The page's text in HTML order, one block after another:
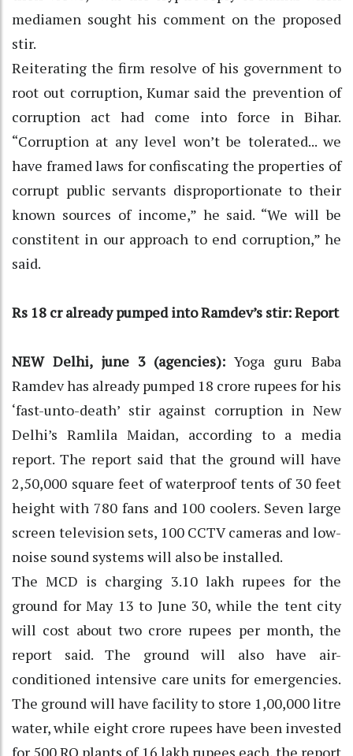
mediamen sought his comment on the proposed
stir.
Reiterating the firm resolve of his government to
root out corruption, Kumar said the prevention of
corruption act had come into force in Bihar.
“Corruption at any level won’t be tolerated... we
have framed laws for confiscating the properties of
corrupt public servants disproportionate to their
known sources of income,” he said. “We will be
constitent in our approach to end corruption,” he
said.
Rs 18 cr already pumped into Ramdev’s stir: Report
NEW Delhi, june 3 (agencies): Yoga guru Baba
Ramdev has already pumped 18 crore rupees for his
‘fast-unto-death’ stir against corruption in New
Delhi’s Ramlila Maidan, according to a media
report. The report said that the ground will have
2,50,000 square feet of waterproof tents of 30 feet
height with 780 fans and 100 coolers. Seven large
screen television sets, 100 CCTV cameras and low-
noise sound systems will also be installed.
The MCD is charging 3.10 lakh rupees for the
ground for May 13 to June 30, while the tent city
will cost about two crore rupees per month, the
report said. The ground will also have air-
conditioned intensive care units for emergencies.
The ground will have facility to store 1,00,000 litre
water, while eight crore rupees have been invested
for 500 RO plants of 16 lakh rupees each, the report